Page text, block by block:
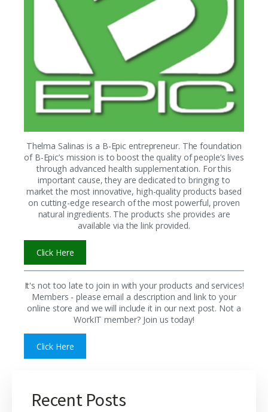
Thelma Salinas is a B-Epic entrepreneur. The foundation
of B-Epic’s mission is to boost the quality of people’s lives
through advanced health supplementation. For this
important cause, they are dedicated to bringing to
market the most innovative, high-quality products based
on cutting-edge research of the most powerful, proven
natural ingredients. The products she provides are
available via the link provided.
Click Here
It's not too late to join in with your products and services!
Members - please email a description and link to your
online store and we will include it in our next post. Not a
WorkIT member? Join us today!
Click Here
Recent Posts